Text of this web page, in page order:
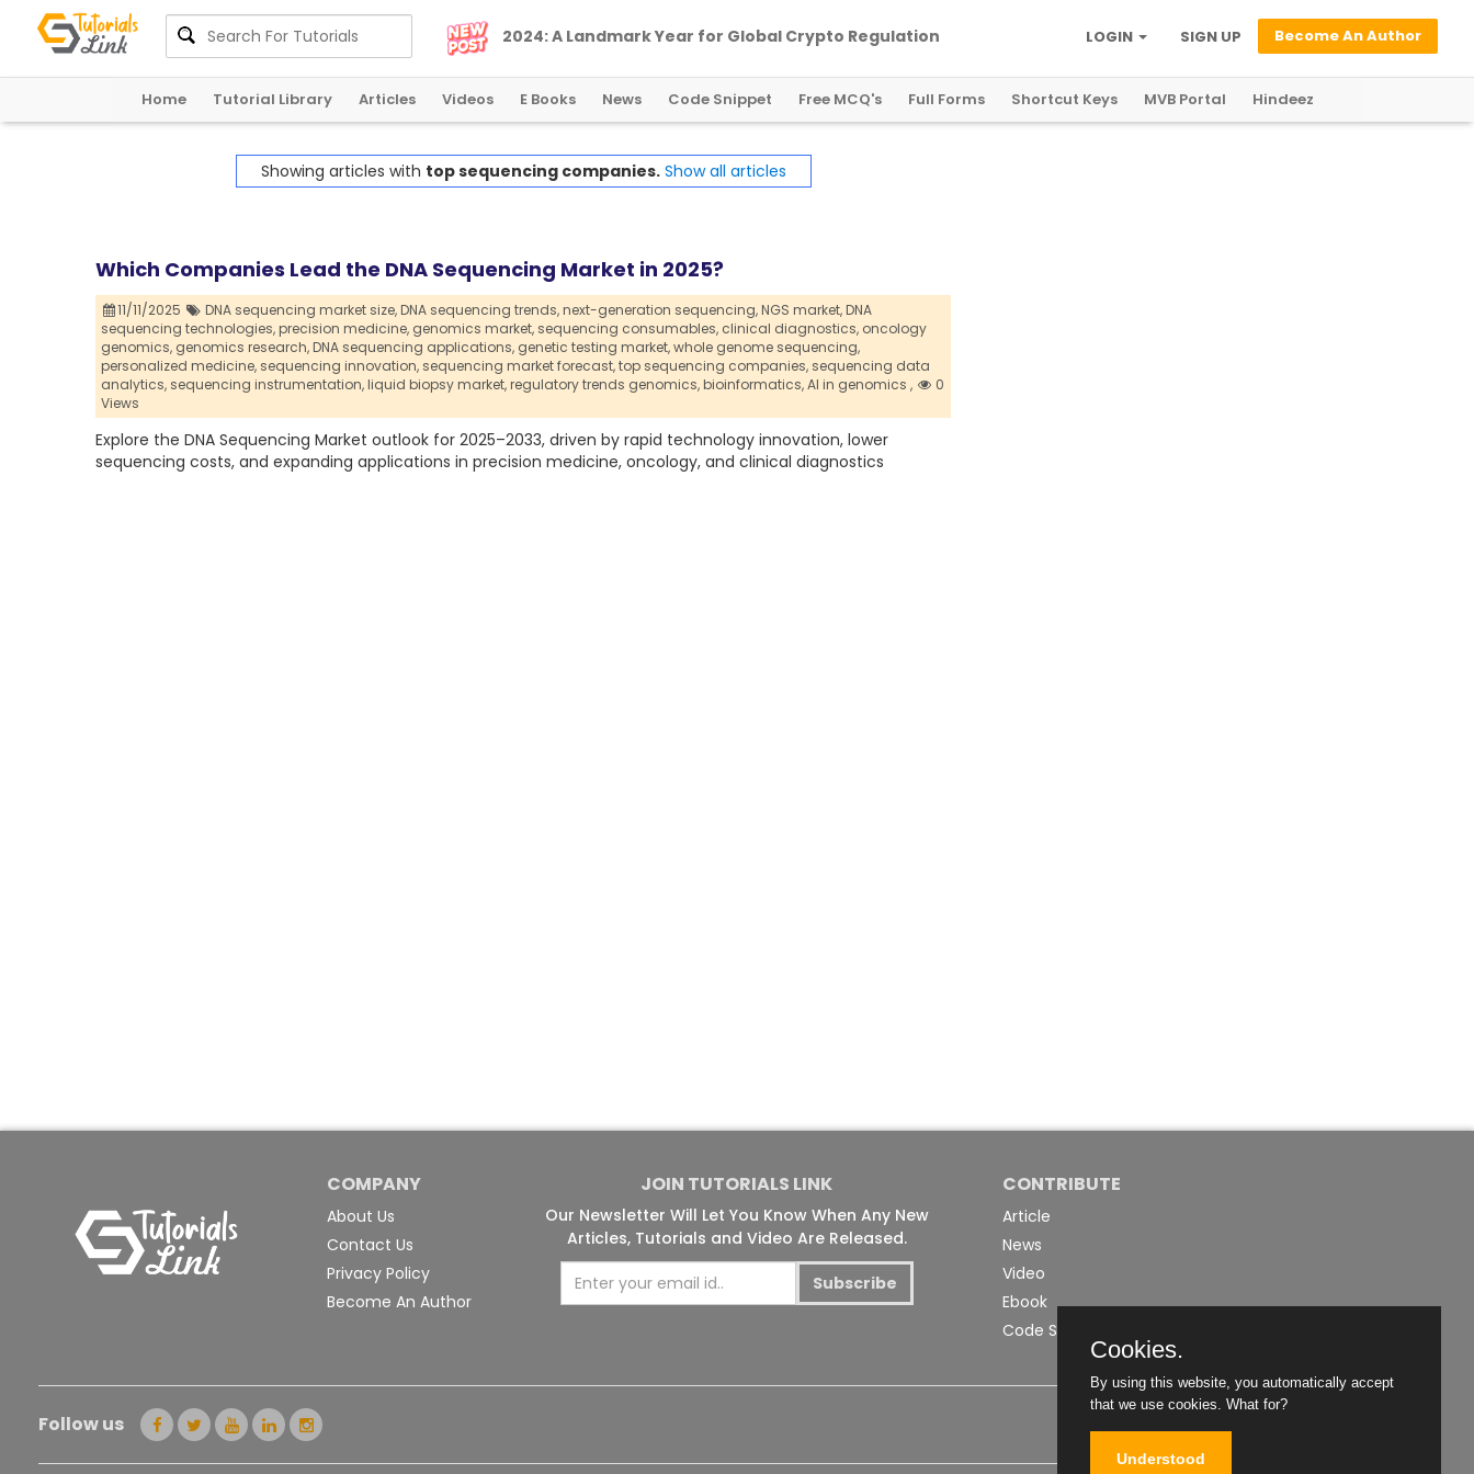
2024: A Landmark Year for Global Crypto Regulation Become An Author
SIGN UP
LOGIN
Home Tutorial Library Articles Videos E Books News Code Snippet Free MCQ's Full Forms Shortcut Keys MVB Portal Hindeez
Showing articles with top sequencing companies. Show all articles
Which Companies Lead the DNA Sequencing Market in 2025?
11/11/2025 DNA sequencing market size,DNA sequencing trends,next-generation sequencing,NGS market,DNA
sequencing technologies,precision medicine, genomics market, sequencing consumables, clinical diagnostics, oncology
genomics, genomics research,DNA sequencing applications, genetic testing market,whole genome sequencing,
personalized medicine, sequencing innovation, sequencing market forecast,top sequencing companies, sequencing data
analytics, sequencing instrumentation,liquid biopsy market,regulatory trends genomics,bioinformatics,AI in genomics ,
0
Views
Explore the DNA Sequencing Market outlook for 2025–2033, driven by rapid technology innovation, lower
sequencing costs, and expanding applications in precision medicine, oncology, and clinical diagnostics
COMPANY
About Us
Contact Us
Privacy Policy
Become An Author
JOIN TUTORIALS LINK
Our Newsletter Will Let You Know When Any New
Articles, Tutorials and Video Are Released.
Subscribe
CONTRIBUTE
Article
News
Video
Ebook
Code Snippet
Follow us
Cookies.
By using this website, you automatically accept
that we use cookies. What for?
Understood